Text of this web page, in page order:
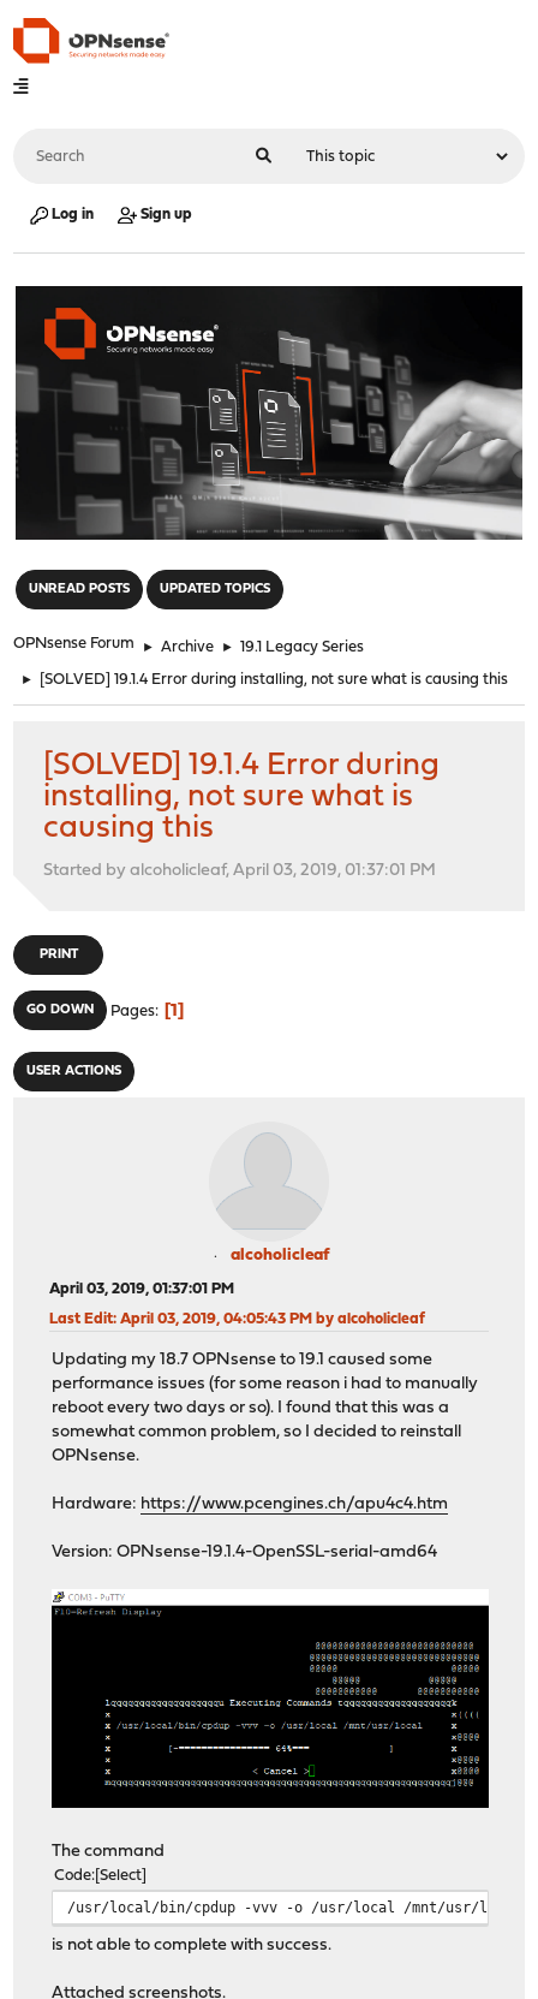
Log in Sign up
UNREAD POSTS UPDATED TOPICS
OPNsense Forum ► Archive ► 19.1 Legacy Series
► [SOLVED] 19.1.4 Error during installing, not sure what is causing this
[SOLVED] 19.1.4 Error during
installing, not sure what is
causing this
Started by alcoholicleaf, April 03, 2019, 01:37:01 PM
PRINT
GO DOWN Pages 1
USER ACTIONS
alcoholicleaf
April 03, 2019, 01:37:01 PM
Last Edit: April 03, 2019, 04:05:43 PM by alcoholicleaf
Updating my 18.7 OPNsense to 19.1 caused some
performance issues (for some reason i had to manually
reboot every two days or so). I found that this was a
somewhat common problem, so I decided to reinstall
OPNsense.
Hardware: https://www.pcengines.ch/apu4c4.htm
Version: OPNsense-19.1.4-OpenSSL-serial-amd64
The command
Code Select
/usr/local/bin/cpdup -vvv -o /usr/local /mnt/usr/local
is not able to complete with success.
Attached screenshots.